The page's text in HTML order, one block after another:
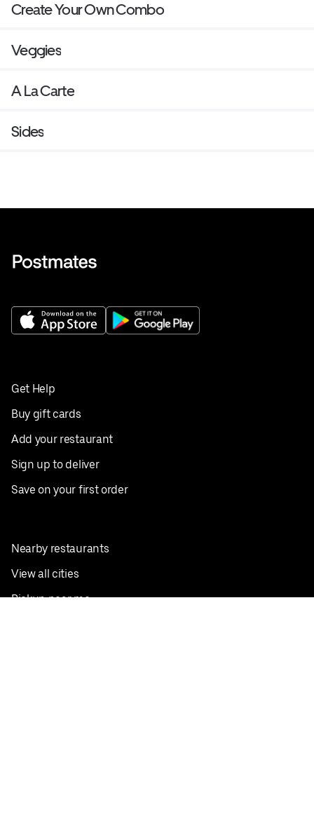
Create Your Own Combo
Veggies
A La Carte
Sides
Get Help
Buy gift cards
Add your restaurant
Sign up to deliver
Save on your first order
Nearby restaurants
View all cities
Pickup near me